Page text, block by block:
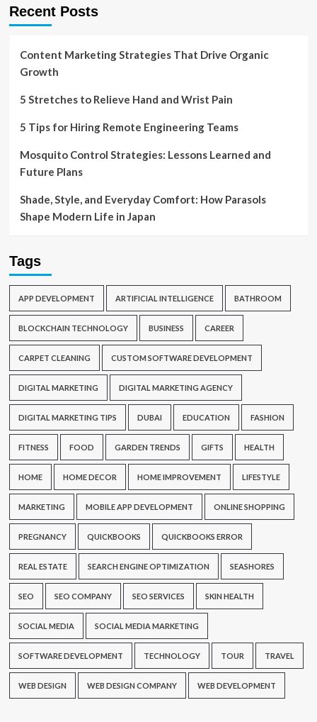
Recent Posts
Content Marketing Strategies That Drive Organic
Growth
5 Stretches to Relieve Hand and Wrist Pain
5 Tips for Hiring Remote Engineering Teams
Mosquito Control Strategies: Lessons Learned and
Future Plans
Shade, Style, and Everyday Comfort: How Parasols
Shape Modern Life in Japan
Tags
APP DEVELOPMENT ARTIFICIAL INTELLIGENCE BATHROOM
BLOCKCHAIN TECHNOLOGY BUSINESS CAREER
CARPET CLEANING CUSTOM SOFTWARE DEVELOPMENT
DIGITAL MARKETING DIGITAL MARKETING AGENCY
DIGITAL MARKETING TIPS DUBAI EDUCATION FASHION
FITNESS FOOD GARDEN TRENDS GIFTS HEALTH
HOME HOME DECOR HOME IMPROVEMENT LIFESTYLE
MARKETING MOBILE APP DEVELOPMENT ONLINE SHOPPING
PREGNANCY QUICKBOOKS QUICKBOOKS ERROR
REAL ESTATE SEARCH ENGINE OPTIMIZATION SEASHORES
SEO SEO COMPANY SEO SERVICES SKIN HEALTH
SOCIAL MEDIA SOCIAL MEDIA MARKETING
SOFTWARE DEVELOPMENT TECHNOLOGY TOUR TRAVEL
WEB DESIGN WEB DESIGN COMPANY WEB DEVELOPMENT